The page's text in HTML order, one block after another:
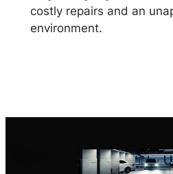
costly repairs and an
environment.